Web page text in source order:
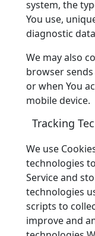
system, the
You use,
diagnostic
We may also
browser
or when You
mobile device.
Tracking
We use
technologies
Service and
technologies
scripts to
improve and